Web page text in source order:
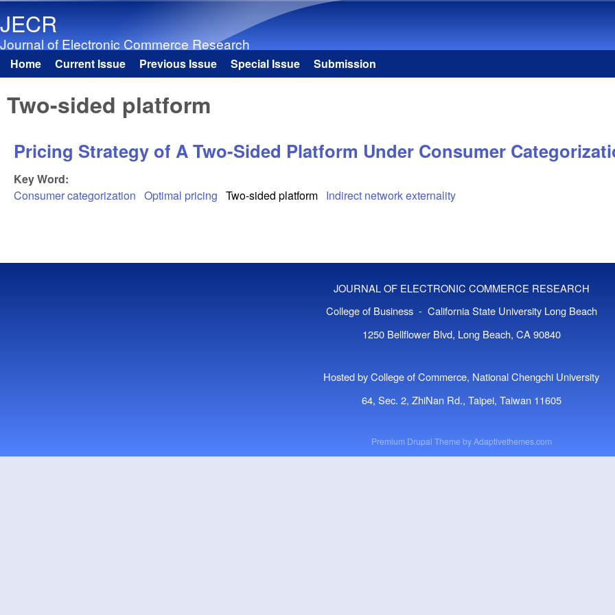
JECR
Journal of Electronic Commerce Research
Main menu
Home Current Issue Previous Issue Special Issue Submission
Two-sided platform
Pricing Strategy of A Two-Sided Platform Under Consumer
Key Word:
Consumer categorization Optimal pricing Two-sided platform Indirect network externality
JOURNAL OF ELECTRONIC COMMERCE RESEARCH
College of Business - California State University Long Beach
1250 Bellflower Blvd, Long Beach, CA 90840
Hosted by College of Commerce, National Chengchi University
64, Sec. 2, ZhiNan Rd., Taipei, Taiwan 11605
Premium Drupal Theme byAdaptivethemes.com